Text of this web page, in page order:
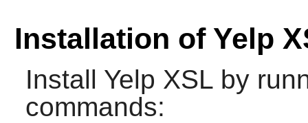
Installation of Yelp
Install Yelp XSLby
commands: